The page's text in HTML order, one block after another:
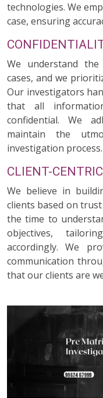
technologies. We
case, ensuring
We understand
cases, and we
Our investigators
that all
confidential. We
maintain the
investigation process.
CLIENT-
We believe in
clients based on
the time to
objectives,
accordingly. We
communication
that our clients are